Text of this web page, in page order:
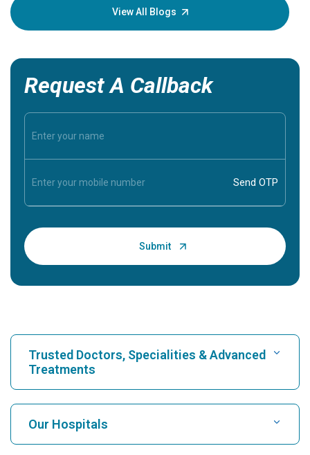
View All Blogs
Request A Callback
Trusted Doctors, Specialities & Advanced
Treatments
Find Hospital
Our Hospitals